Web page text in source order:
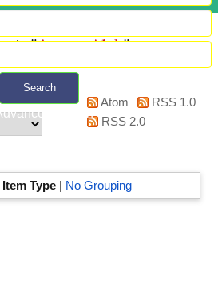
Search
search
is "Atreya, Alok"
Atom
RSS 1.0
RSS 2.0
Item Type| No Grouping